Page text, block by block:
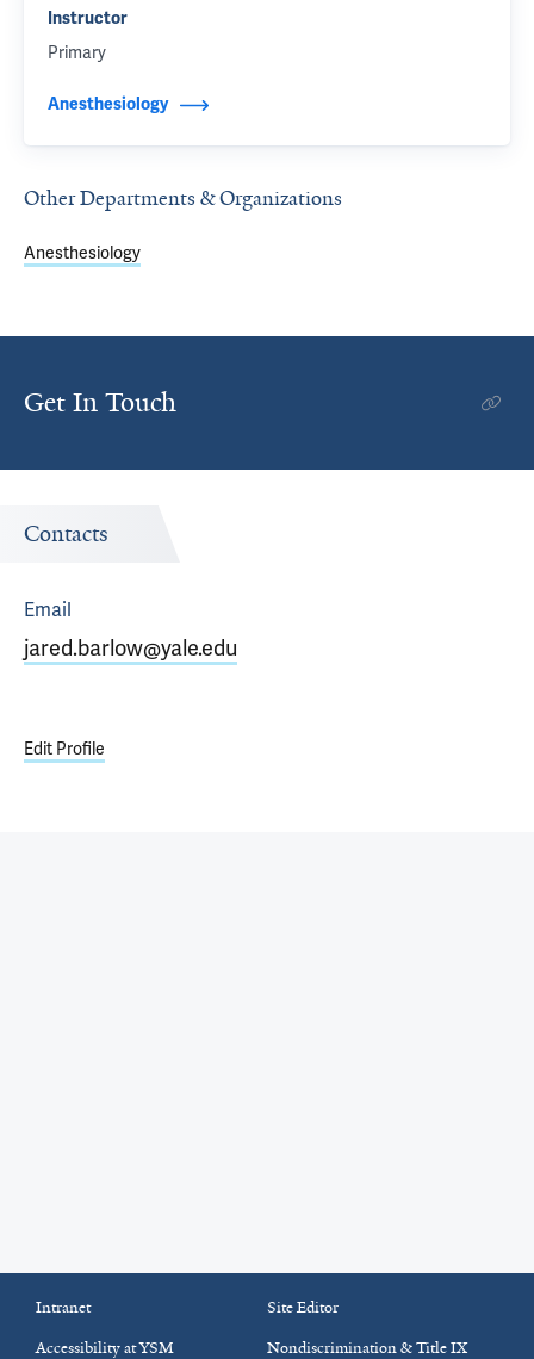
Instructor
Primary
Anesthesiology
Other Departments & Organizations
Anesthesiology
Get In Touch
Contacts
Email
jared.barlow@yale.edu
Edit Profile
Intranet
Site Editor
Accessibility at YSM
Nondiscrimination & Title IX